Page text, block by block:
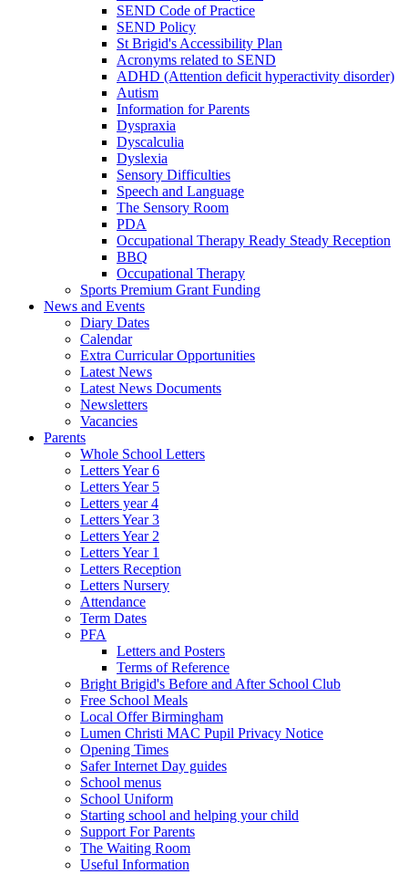
SEND Code of Practice
SEND Policy
St Brigid's Accessibility Plan
Acronyms related to SEND
ADHD (Attention deficit hyperactivity disorder)
Autism
Information for Parents
Dyspraxia
Dyscalculia
Dyslexia
Sensory Difficulties
Speech and Language
The Sensory Room
PDA
Occupational Therapy Ready Steady Reception
BBQ
Occupational Therapy
Sports Premium Grant Funding
News and Events
Diary Dates
Calendar
Extra Curricular Opportunities
Latest News
Latest News Documents
Newsletters
Vacancies
Parents
Whole School Letters
Letters Year 6
Letters Year 5
Letters year 4
Letters Year 3
Letters Year 2
Letters Year 1
Letters Reception
Letters Nursery
Attendance
Term Dates
PFA
Letters and Posters
Terms of Reference
Bright Brigid's Before and After School Club
Free School Meals
Local Offer Birmingham
Lumen Christi MAC Pupil Privacy Notice
Opening Times
Safer Internet Day guides
School menus
School Uniform
Starting school and helping your child
Support For Parents
The Waiting Room
Useful Information